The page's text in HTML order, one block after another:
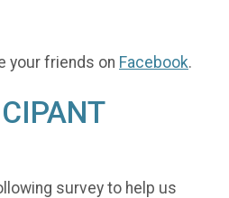
your friends on Facebook.
survey to help us